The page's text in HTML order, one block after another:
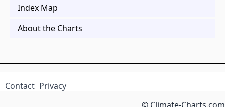
Index Map
About the Charts
Contact Privacy